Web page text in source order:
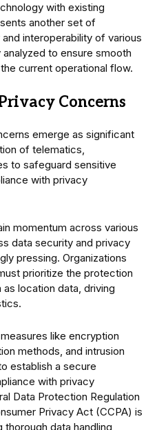
with existing
another set of
interoperability of various
to ensure smooth
current operational flow.
Concerns
emerge as significant
of telematics,
to safeguard sensitive
with privacy
momentum across various
data security and privacy
pressing. Organizations
prioritize the protection
location data, driving
like encryption
methods, and intrusion
establish a secure
with privacy
Data Protection Regulation
Privacy Act (CCPA) is
data handling